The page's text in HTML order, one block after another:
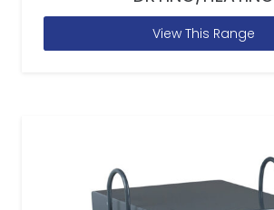
View This Range